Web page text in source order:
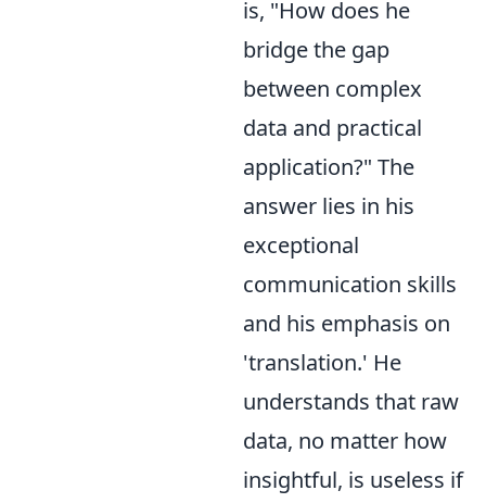
is, "How does he
bridge the gap
between complex
data and practical
application?" The
answer lies in his
exceptional
communication skills
and his emphasis on
'translation.' He
understands that raw
data, no matter how
insightful, is useless if